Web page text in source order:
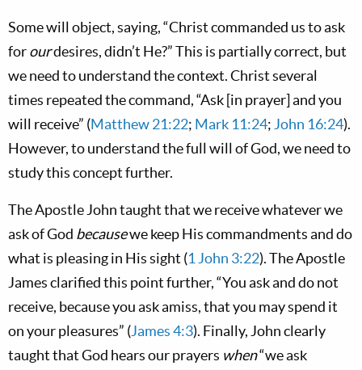
Some will object, saying, “Christ commanded us to ask
forourdesires, didn’t He?” This is partially correct, but
we need to understand the context. Christ several
times repeated the command, “Ask [in prayer] and you
will receive” (Matthew 21:22; Mark 11:24;John 16:24).
However, to understand the full will of God, we need to
study this concept further.
The Apostle John taught that we receive whatever we
ask of God becausewe keep His commandments and do
what is pleasing in His sight (1 John 3:22). The Apostle
James clarified this point further, “You ask and do not
receive, because you ask amiss, that you may spend it
on your pleasures” (James 4:3). Finally, John clearly
taught that God hears our prayers when“we ask